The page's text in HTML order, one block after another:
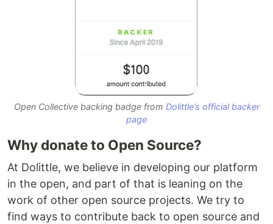
Open Collective backing badge from Dolittle’s official backer
page
Why donate to Open Source?
At Dolittle, we believe in developing our platform
in the open, and part of that is leaning on the
work of other open source projects. We try to
find ways to contribute back to open source and